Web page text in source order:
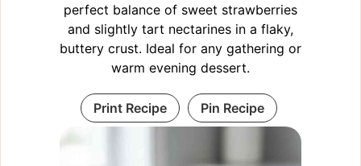
perfect balance of sweet strawberries
and slightly tart nectarines in a flaky,
buttery crust. Ideal for any gathering or
warm evening dessert.
Print Recipe Pin Recipe